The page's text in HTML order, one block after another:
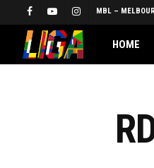
to
content
FACEBOOKYOUTUBEINSTAGRAM
MBL –
HOME